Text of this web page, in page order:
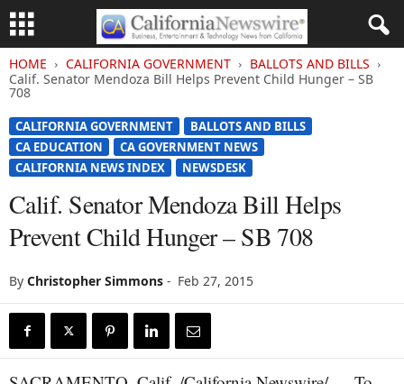
HOME CALIFORNIA GOVERNMENT
BALLOTS AND BILLS
Calif. Senator Mendoza Bill Helps Prevent Child Hunger – SB
708
CALIFORNIA GOVERNMENT
BALLOTS AND BILLS
CA EDUCATION
CA GOVERNMENT NEWS
CALIFORNIA NEWS INDEX
NEWSDESK
Calif. Senator Mendoza Bill Helps
Prevent Child Hunger – SB 708
By Christopher Simmons - Feb 27, 2015